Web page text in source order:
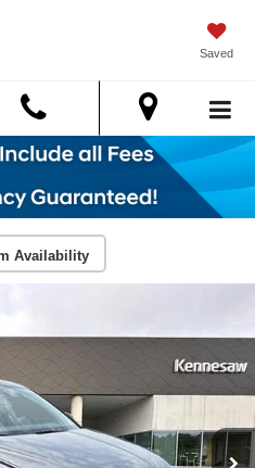
Saved
Availability